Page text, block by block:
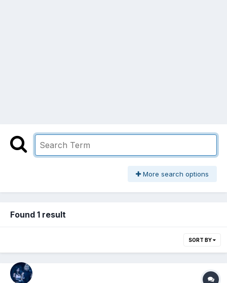
More search options
Found 1 result
SORT BY